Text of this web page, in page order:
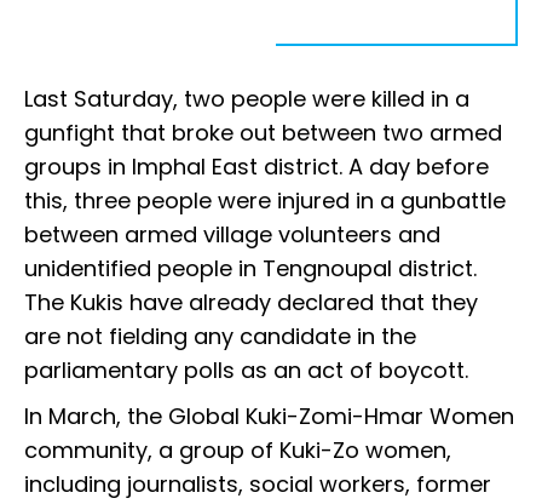
Last Saturday, two people were killed in a
gunfight that broke out between two armed
groups in Imphal East district. A day before
this, three people were injured in a gunbattle
between armed village volunteers and
unidentified people in Tengnoupal district.
The Kukis have already declared that they
are not fielding any candidate in the
parliamentary polls as an act of boycott.
In March, the Global Kuki-Zomi-Hmar Women
community, a group of Kuki-Zo women,
including journalists, social workers, former